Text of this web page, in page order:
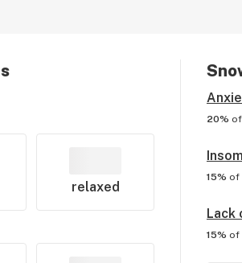
relaxed
20%
15% of
Lack
15% of